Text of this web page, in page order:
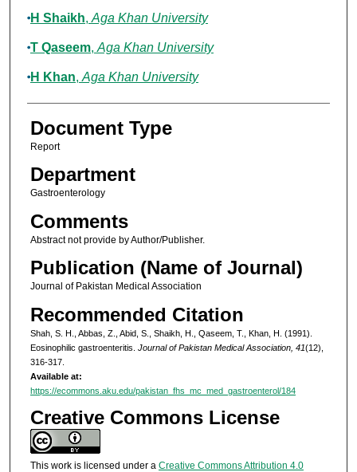
H Shaikh, Aga Khan University
T Qaseem, Aga Khan University
H Khan, Aga Khan University
Document Type
Report
Department
Gastroenterology
Comments
Abstract not provide by Author/Publisher.
Publication (Name of Journal)
Journal of Pakistan Medical Association
Recommended Citation
Shah, S. H., Abbas, Z., Abid, S., Shaikh, H., Qaseem, T., Khan, H. (1991).
Eosinophilic gastroenteritis. Journal of Pakistan Medical Association, 41(12),
316-317.
Available at:
https://ecommons.aku.edu/pakistan_fhs_mc_med_gastroenterol/184
Creative Commons License
This work is licensed under a Creative Commons Attribution 4.0